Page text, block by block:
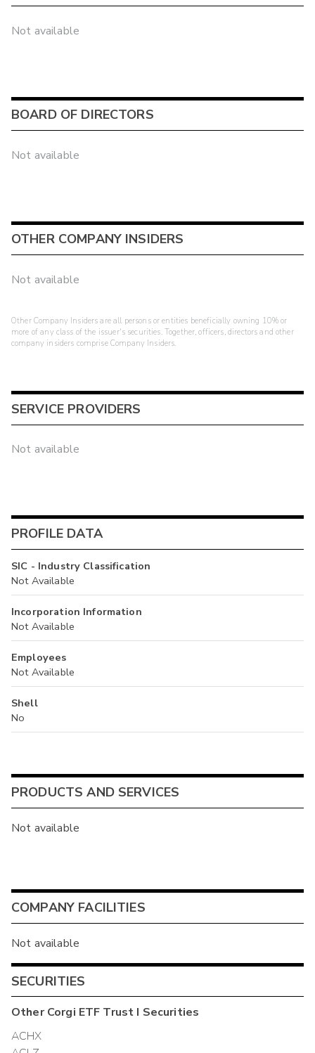
Not available
BOARD OF DIRECTORS
Not available
OTHER COMPANY INSIDERS
Not available
Other Company Insiders are all persons or entities beneficially owning 10% or
more of any class of the issuer's securities. Together, officers, directors and other
company insiders comprise Company Insiders.
SERVICE PROVIDERS
Not available
PROFILE DATA
SIC - Industry Classification
Not Available
Incorporation Information
Not Available
Employees
Not Available
Shell
No
PRODUCTS AND SERVICES
Not available
COMPANY FACILITIES
Not available
SECURITIES
OtherCorgi ETF Trust I Securities
ACHX